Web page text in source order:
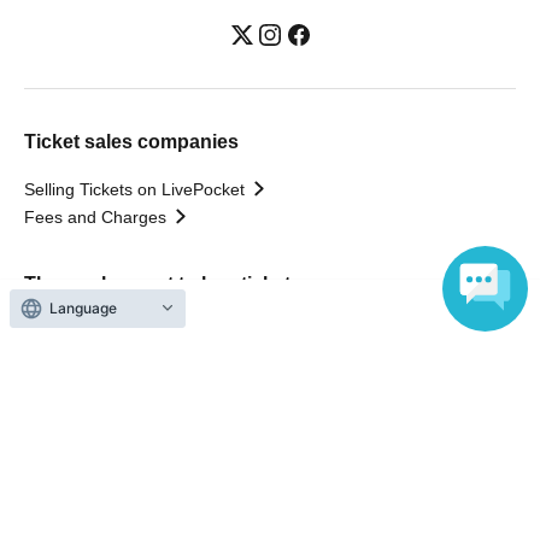
Ticket sales companies
Selling Tickets on LivePocket
Fees and Charges
Those who want to buy tickets
Find an event
Language